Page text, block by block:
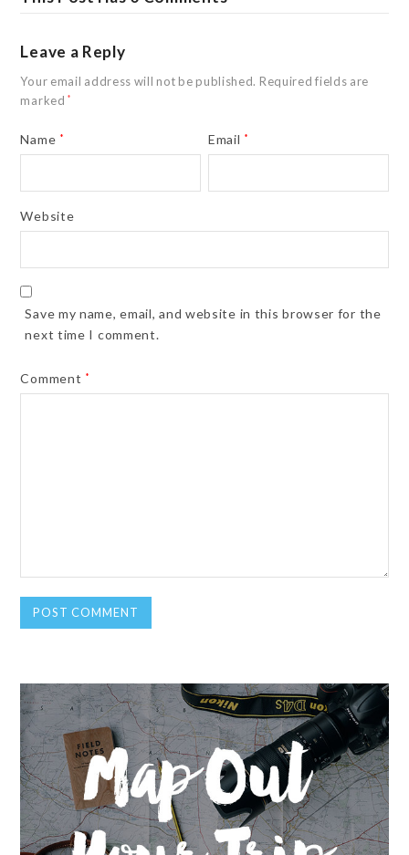
Leave a Reply
Your email address will not be published. Required fields are
marked*
Name * Email *
Website
Save my name, email, and website in this browser for the
next time I comment.
Comment *